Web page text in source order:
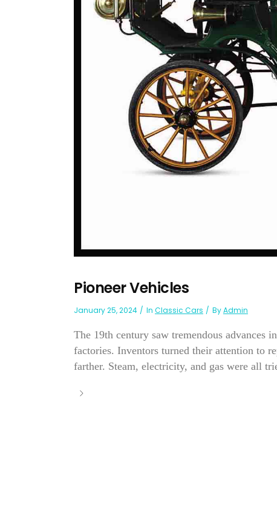
Pioneer Vehicles
January 25, 2024 In Classic Cars ByAdmin
The 19th century saw tremendous advances
factories. Inventors turned their attention to
farther. Steam, electricity, and gas were all